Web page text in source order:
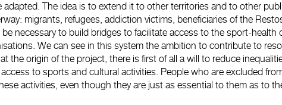
adapted. The idea is to extend it to other territories and to other
migrants, refugees, addiction victims, beneficiaries of the
necessary to build bridges to facilitate access to the sport-health
We can see in this system the ambition to contribute to
the origin of the project, there is first of all a will to reduce
to sports and cultural activities. People who are excluded
activities, even though they are just as essential to them as to